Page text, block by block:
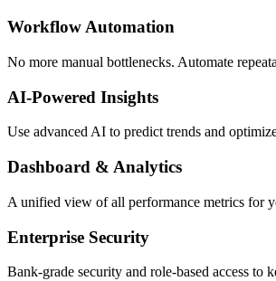
Workflow Automation
No more manual bottlenecks. Automate
AI-Powered Insights
Use advanced AI to predict trends and
Dashboard & Analytics
A unified view of all performance metrics for
Enterprise Security
Bank-grade security and role-based access to